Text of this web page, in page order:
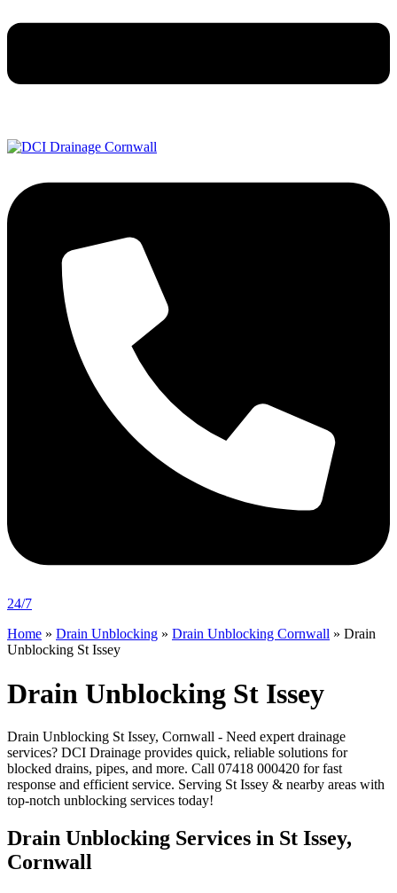
24/7
Home » Drain Unblocking » Drain Unblocking Cornwall » Drain
Unblocking St Issey
Drain Unblocking St Issey
Drain Unblocking St Issey, Cornwall - Need expert drainage
services? DCI Drainage provides quick, reliable solutions for
blocked drains, pipes, and more. Call 07418 000420 for fast
response and efficient service. Serving St Issey & nearby areas with
top-notch unblocking services today!
Drain Unblocking Services in St Issey,
Cornwall